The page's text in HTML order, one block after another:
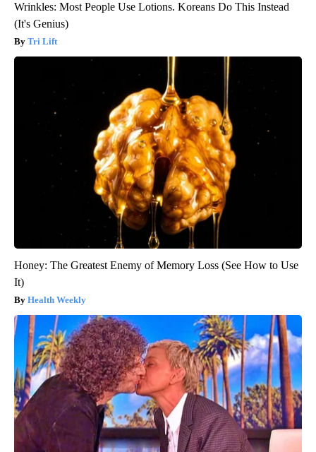
Wrinkles: Most People Use Lotions. Koreans Do This Instead
(It's Genius)
Tri Lift
Honey: The Greatest Enemy of Memory Loss (See How to Use
It)
Health Weekly